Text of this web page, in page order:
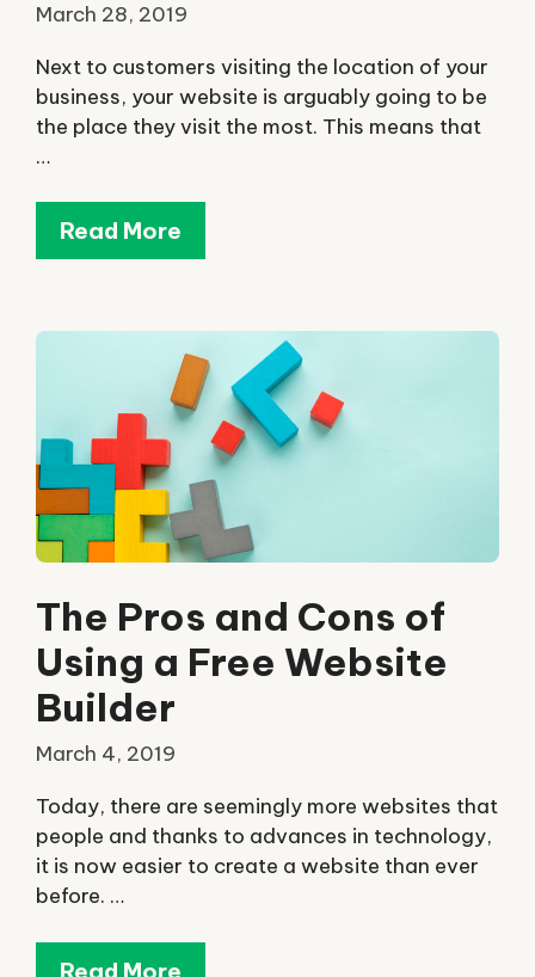
March 28, 2019
Next to customers visiting the location of your
business, your website is arguably going to be
the place they visit the most. This means that
…
Read More
The Pros and Cons of
Using a Free Website
Builder
March 4, 2019
Today, there are seemingly more websites that
people and thanks to advances in technology,
it is now easier to create a website than ever
before. …
Read More